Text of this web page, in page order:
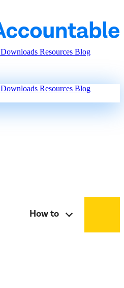
Downloads Resources Blog
Downloads Resources Blog
How to